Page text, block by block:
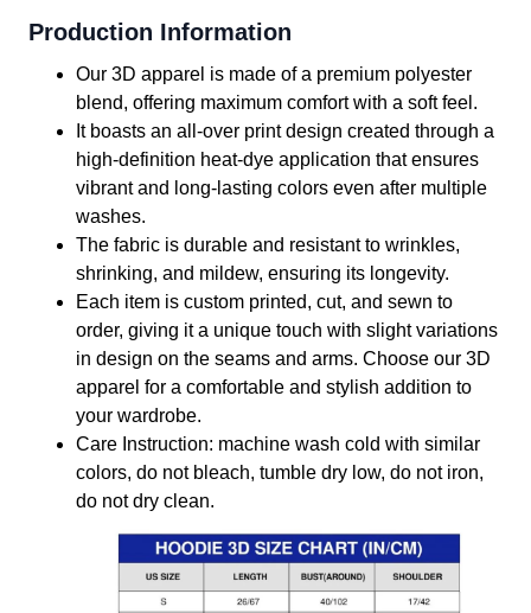
Production Information
Our 3D apparel is made of a premium polyester
blend, offering maximum comfort with a soft feel.
It boasts an all-over print design created through a
high-definition heat-dye application that ensures
vibrant and long-lasting colors even after multiple
washes.
The fabric is durable and resistant to wrinkles,
shrinking, and mildew, ensuring its longevity.
Each item is custom printed, cut, and sewn to
order, giving it a unique touch with slight variations
in design on the seams and arms. Choose our 3D
apparel for a comfortable and stylish addition to
your wardrobe.
Care Instruction: machine wash cold with similar
colors, do not bleach, tumble dry low, do not iron,
do not dry clean.